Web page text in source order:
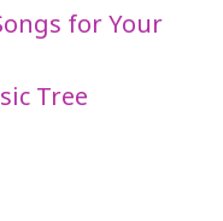
for Your
Tree